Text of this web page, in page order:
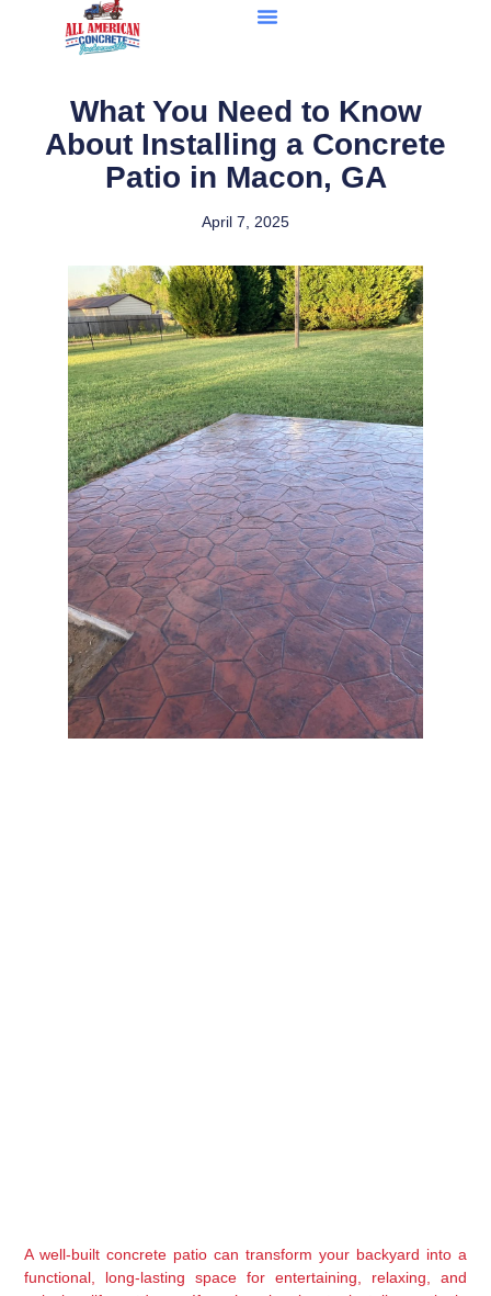
What You Need to Know
About Installing a Concrete
Patio in Macon, GA
April 7, 2025
A well-built concrete patio can transform your backyard into a
functional, long-lasting space for entertaining, relaxing, and